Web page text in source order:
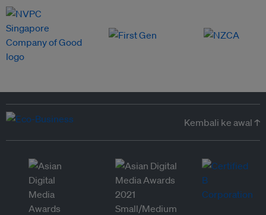
Kembali ke awal ↑